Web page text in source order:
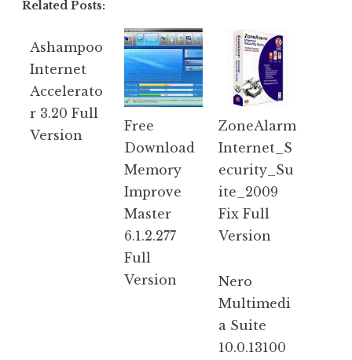
Related Posts:
Ashampoo
Internet
Accelerato
r 3.20 Full
Version
Free
Download
Memory
Improve
Master
6.1.2.277
Full
Version
ZoneAlarm
Internet_S
ecurity_Su
ite_2009
Fix Full
Version
Nero
Multimedi
a Suite
10.0.13100